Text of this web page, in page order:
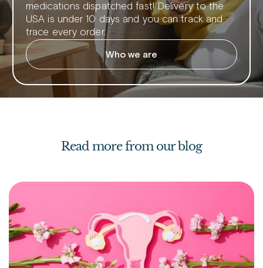
medications dispatched fast! Delivery to the
USA is under 10 days and you can track and
trace every order.
Who we are
Read more from our blog